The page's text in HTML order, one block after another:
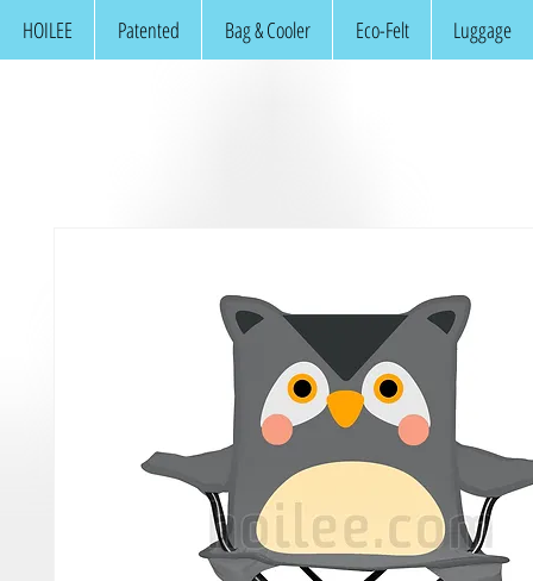
HOILEE Patented Bag & Cooler Eco-Felt Luggage